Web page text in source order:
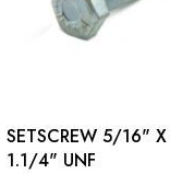
SETSCREW 5/16" X
1.1/4" UNF